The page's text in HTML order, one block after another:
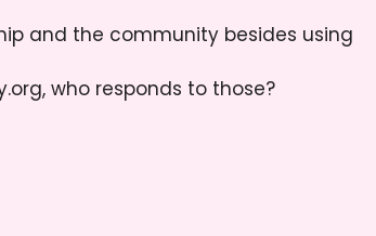
and the community besides using
who responds to those?